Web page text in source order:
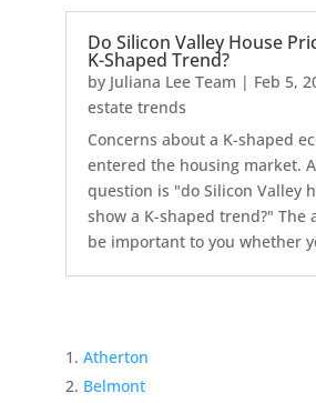
Do Silicon Valley House
K-Shaped Trend?
by Juliana Lee Team | Feb 5,
estate trends
Concerns about a K-shaped
entered the housing market.
question is "do Silicon Valley
show a K-shaped trend?" The
be important to you whether
Atherton
Belmont